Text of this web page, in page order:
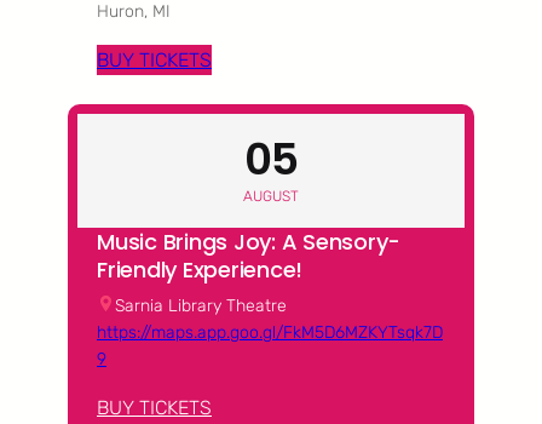
Huron, MI
BUY TICKETS
05
AUGUST
Music Brings Joy: A Sensory-
Friendly Experience!
Sarnia Library Theatre
https://maps.app.goo.gl/FkM5D6MZKYTsqk7D
9
BUY TICKETS